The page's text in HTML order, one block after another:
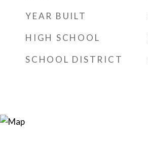
YEAR BUILT
HIGH SCHOOL
SCHOOL DISTRICT